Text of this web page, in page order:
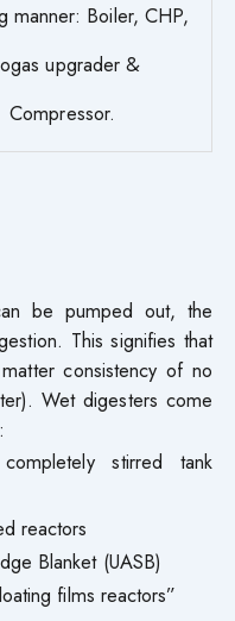
manner: Boiler, CHP,
upgrader &
Compressor.
be pumped out, the
This signifies that
consistency of no
Wet digesters come
stirred tank
reactors
Blanket (UASB)
films reactors”